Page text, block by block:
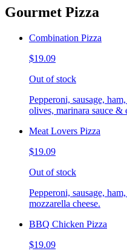
Gourmet Pizza
Combination Pizza
$19.09
Out of stock
Pepperoni, sausage,
olives, marinara sauce &
Meat Lovers Pizza
$19.09
Out of stock
Pepperoni, sausage,
mozzarella cheese.
BBQ Chicken Pizza
$19.09